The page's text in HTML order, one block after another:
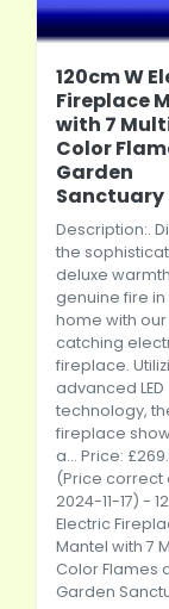
120cm W
Fireplace
with 7
Color
Garden
Sanctuary
Description:.
the
deluxe
genuine fire in
home with
catching
fireplace.
advanced LED
technology,
fireplace
a... Price:
(Price correct
2024-11-17) -
Electric
Mantel with 7
Color Flames
Garden